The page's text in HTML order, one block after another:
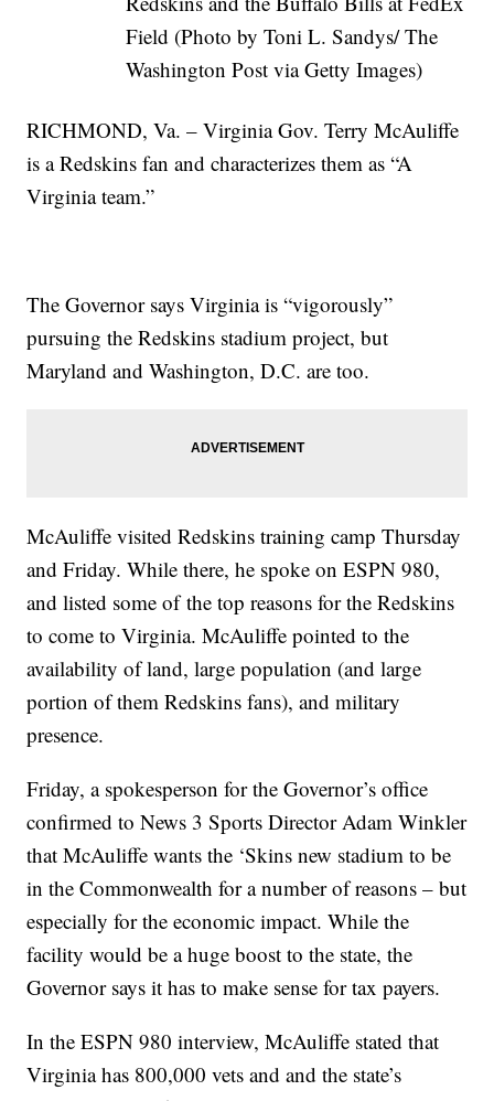
Field (Photo by Toni L. Sandys/ The
Washington Post via Getty Images)
RICHMOND, Va. – Virginia Gov. Terry McAuliffe
is a Redskins fan and characterizes them as “A
Virginia team.”
The Governor says Virginia is “vigorously”
pursuing the Redskins stadium project, but
Maryland and Washington, D.C. are too.
McAuliffe visited Redskins training camp Thursday
and Friday. While there, he spoke on ESPN 980,
and listed some of the top reasons for the Redskins
to come to Virginia. McAuliffe pointed to the
availability of land, large population (and large
portion of them Redskins fans), and military
presence.
Friday, a spokesperson for the Governor’s office
confirmed to News 3 Sports Director Adam Winkler
that McAuliffe wants the ‘Skins new stadium to be
in the Commonwealth for a number of reasons – but
especially for the economic impact. While the
facility would be a huge boost to the state, the
Governor says it has to make sense for tax payers.
In the ESPN 980 interview, McAuliffe stated that
Virginia has 800,000 vets and and the state’s